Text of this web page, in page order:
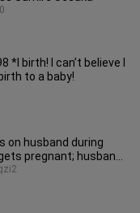
*l birth! I can’t believe I
to a baby!
on husband during
pregnant; husband
a trace. Netiz